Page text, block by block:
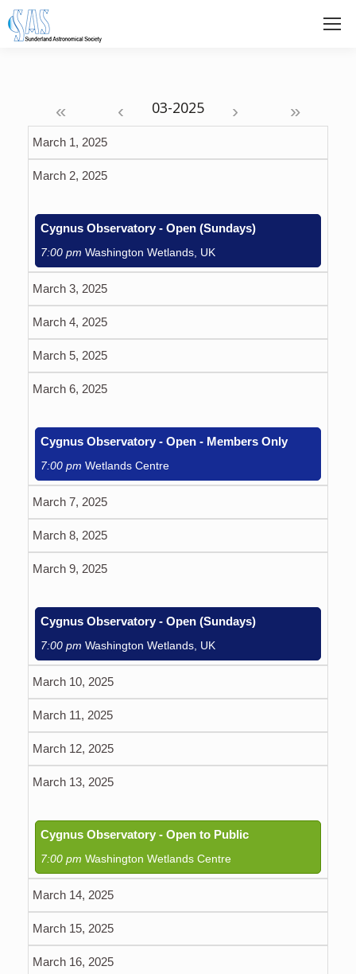
« ‹ › »
March 1, 2025
March 2, 2025
Cygnus Observatory - Open (Sundays)
7:00 pm Washington Wetlands, UK
March 3, 2025
March 4, 2025
March 5, 2025
March 6, 2025
Cygnus Observatory - Open - Members Only
7:00 pm Wetlands Centre
March 7, 2025
March 8, 2025
March 9, 2025
Cygnus Observatory - Open (Sundays)
7:00 pm Washington Wetlands, UK
March 10, 2025
March 11, 2025
March 12, 2025
March 13, 2025
Cygnus Observatory - Open to Public
7:00 pm Washington Wetlands Centre
March 14, 2025
March 15, 2025
March 16, 2025